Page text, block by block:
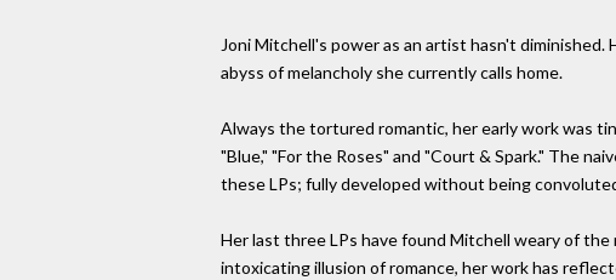
Joni Mitchell's power as an artist hasn't
abyss of melancholy she currently calls home.
Always the tortured romantic, her early work was
"Blue," "For the Roses" and "Court & Spark." The
these LPs; fully developed without being
Her last three LPs have found Mitchell weary of
intoxicating illusion of romance, her work has